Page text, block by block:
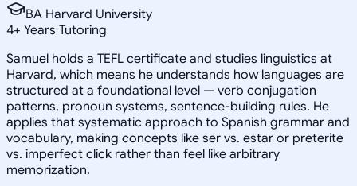
BA Harvard University
4+ Years Tutoring
Samuel holds a TEFL certificate and studies linguistics at
Harvard, which means he understands how languages are
structured at a foundational level — verb conjugation
patterns, pronoun systems, sentence-building rules. He
applies that systematic approach to Spanish grammar and
vocabulary, making concepts like ser vs. estar or preterite
vs. imperfect click rather than feel like arbitrary
memorization.